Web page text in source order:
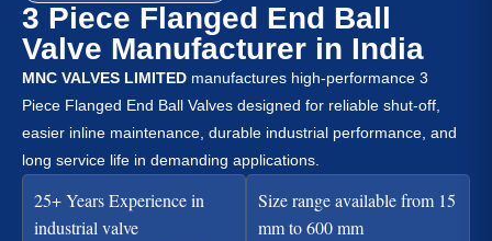
3 Piece Flanged End Ball
Valve Manufacturer in India
MNC VALVES LIMITED manufactures high-performance 3
Piece Flanged End Ball Valves designed for reliable shut-off,
easier inline maintenance, durable industrial performance, and
long service life in demanding applications.
25+ Years Experience in
industrial valve
Size range available from 15
mm to 600 mm